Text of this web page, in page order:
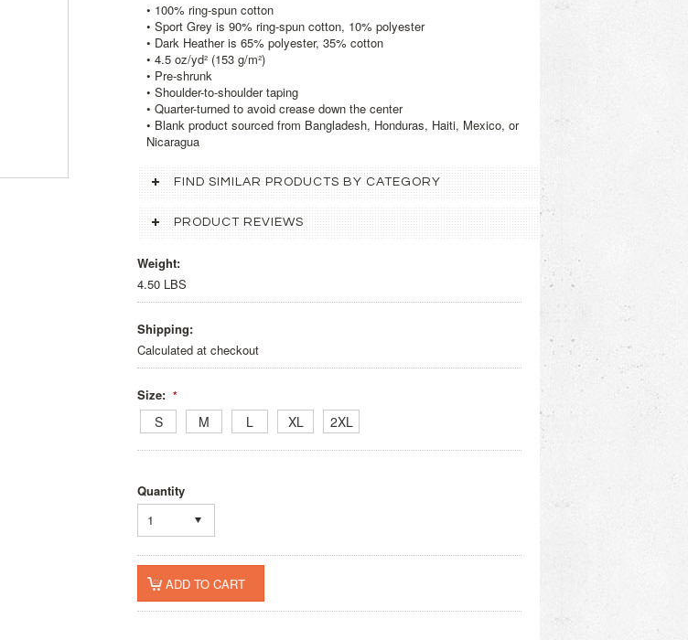
• 100% ring-spun cotton
• Sport Grey is 90% ring-spun cotton, 10% polyester
• Dark Heather is 65% polyester, 35% cotton
• 4.5 oz/yd² (153 g/m²)
• Pre-shrunk
• Shoulder-to-shoulder taping
• Quarter-turned to avoid crease down the center
• Blank product sourced from Bangladesh, Honduras, Haiti, Mexico, or
Nicaragua
FIND SIMILAR PRODUCTS BY CATEGORY
PRODUCT REVIEWS
Weight:
4.50 LBS
Shipping:
Calculated at checkout
*
Size:
S M L XL 2XL
Quantity
1